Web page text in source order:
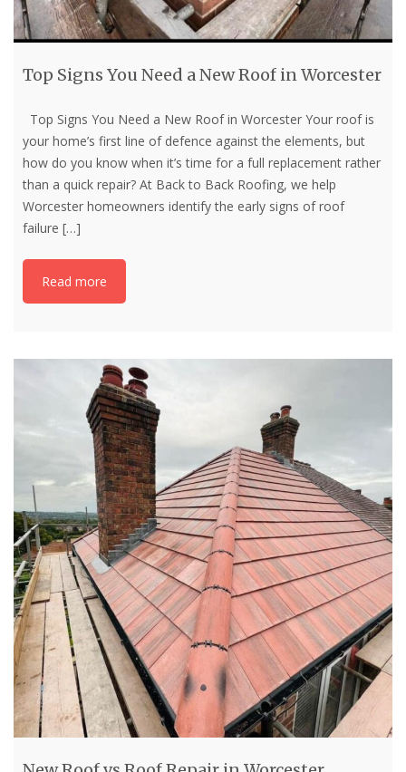
Top Signs You Need a New Roof in Worcester
Top Signs You Need a New Roof in Worcester Your roof is
your home’s first line of defence against the elements, but
how do you know when it’s time for a full replacement rather
than a quick repair? At Back to Back Roofing, we help
Worcester homeowners identify the early signs of roof
failure […]
Read more